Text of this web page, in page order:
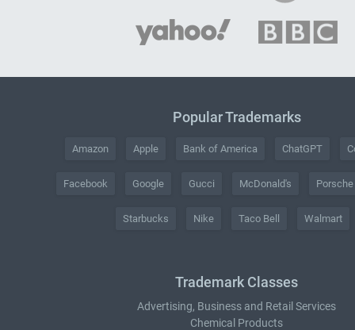
Popular Trademarks
Amazon Apple Bank of America ChatGPT
Facebook Google Gucci McDonald's Porsche
Starbucks Nike Taco Bell Walmart
Trademark Classes
Advertising, Business and Retail Services
Chemical Products